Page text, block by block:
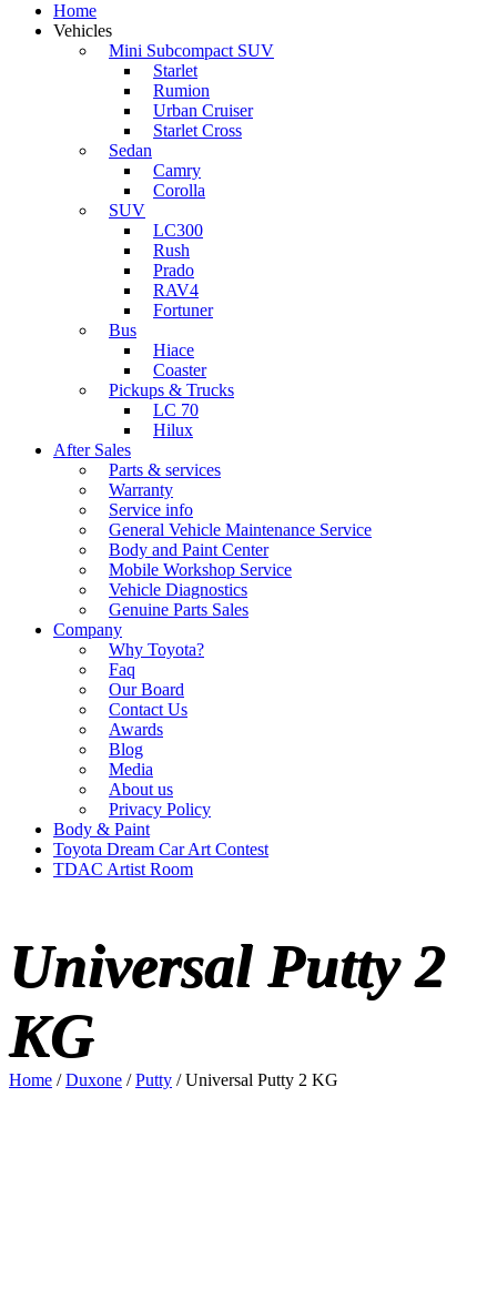
Home
Vehicles
Mini Subcompact SUV
Starlet
Rumion
Urban Cruiser
Starlet Cross
Sedan
Camry
Corolla
SUV
LC300
Rush
Prado
RAV4
Fortuner
Bus
Hiace
Coaster
Pickups & Trucks
LC 70
Hilux
After Sales
Parts & services
Warranty
Service info
General Vehicle Maintenance Service
Body and Paint Center
Mobile Workshop Service
Vehicle Diagnostics
Genuine Parts Sales
Company
Why Toyota?
Faq
Our Board
Contact Us
Awards
Blog
Media
About us
Privacy Policy
Body & Paint
Toyota Dream Car Art Contest
TDAC Artist Room
Universal Putty 2
KG
Home /Duxone /Putty / Universal Putty 2 KG